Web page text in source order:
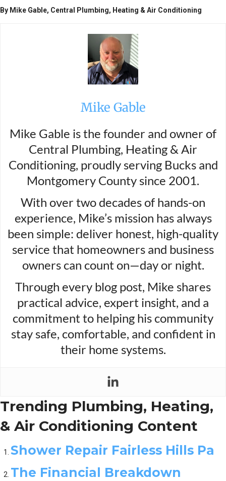
By Mike Gable, Central Plumbing, Heating & Air Conditioning
Mike Gable
Mike Gable is the founder and owner of
Central Plumbing, Heating & Air
Conditioning, proudly serving Bucks and
Montgomery County since 2001.
With over two decades of hands-on
experience, Mike’s mission has always
been simple: deliver honest, high-quality
service that homeowners and business
owners can count on—day or night.
Through every blog post, Mike shares
practical advice, expert insight, and a
commitment to helping his community
stay safe, comfortable, and confident in
their home systems.
Trending Plumbing, Heating,
& Air Conditioning Content
Shower Repair Fairless Hills Pa
The Financial Breakdown